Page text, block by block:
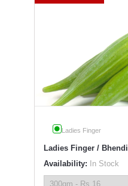
Ladies Finger
Ladies Finger / Bhendi
Availability: In Stock